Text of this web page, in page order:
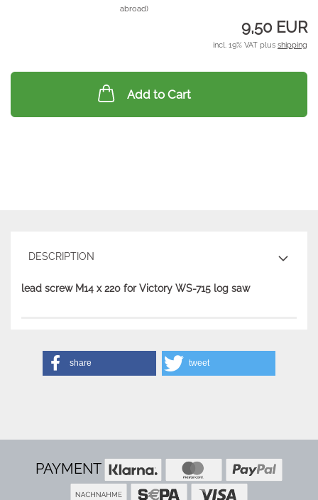
abroad)
9,50 EUR
incl. 19% VAT plus shipping
Add to Cart
DESCRIPTION
lead screw M14 x 220 for Victory WS-715 log saw
share tweet
PAYMENT